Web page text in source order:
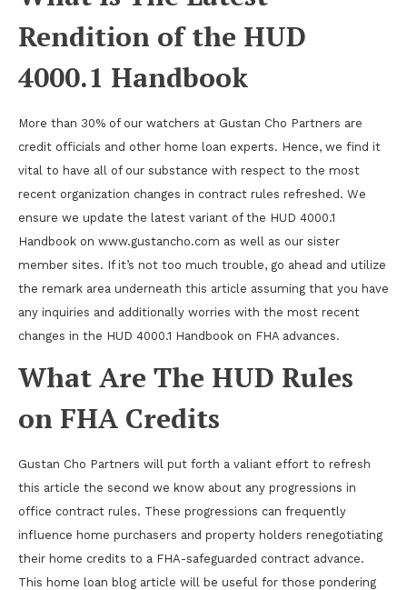
Rendition of the HUD
4000.1 Handbook
More than 30% of our watchers at Gustan Cho Partners are
credit officials and other home loan experts. Hence, we find it
vital to have all of our substance with respect to the most
recent organization changes in contract rules refreshed. We
ensure we update the latest variant of the HUD 4000.1
Handbook on www.gustancho.com as well as our sister
member sites. If it’s not too much trouble, go ahead and utilize
the remark area underneath this article assuming that you have
any inquiries and additionally worries with the most recent
changes in the HUD 4000.1 Handbook on FHA advances.
What Are The HUD Rules
on FHA Credits
Gustan Cho Partners will put forth a valiant effort to refresh
this article the second we know about any progressions in
office contract rules. These progressions can frequently
influence home purchasers and property holders renegotiating
their home credits to a FHA-safeguarded contract advance.
This home loan blog article will be useful for those pondering